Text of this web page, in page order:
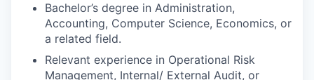
Bachelor’s degree in Administration,
Accounting, Computer Science, Economics, or
a related field.
Relevant experience in Operational Risk
Management, Internal/ External Audit, or